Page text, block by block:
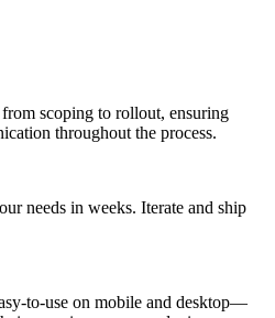
scoping to rollout, ensuring
throughout the process.
needs in weeks. Iterate and ship
to-use on mobile and desktop—